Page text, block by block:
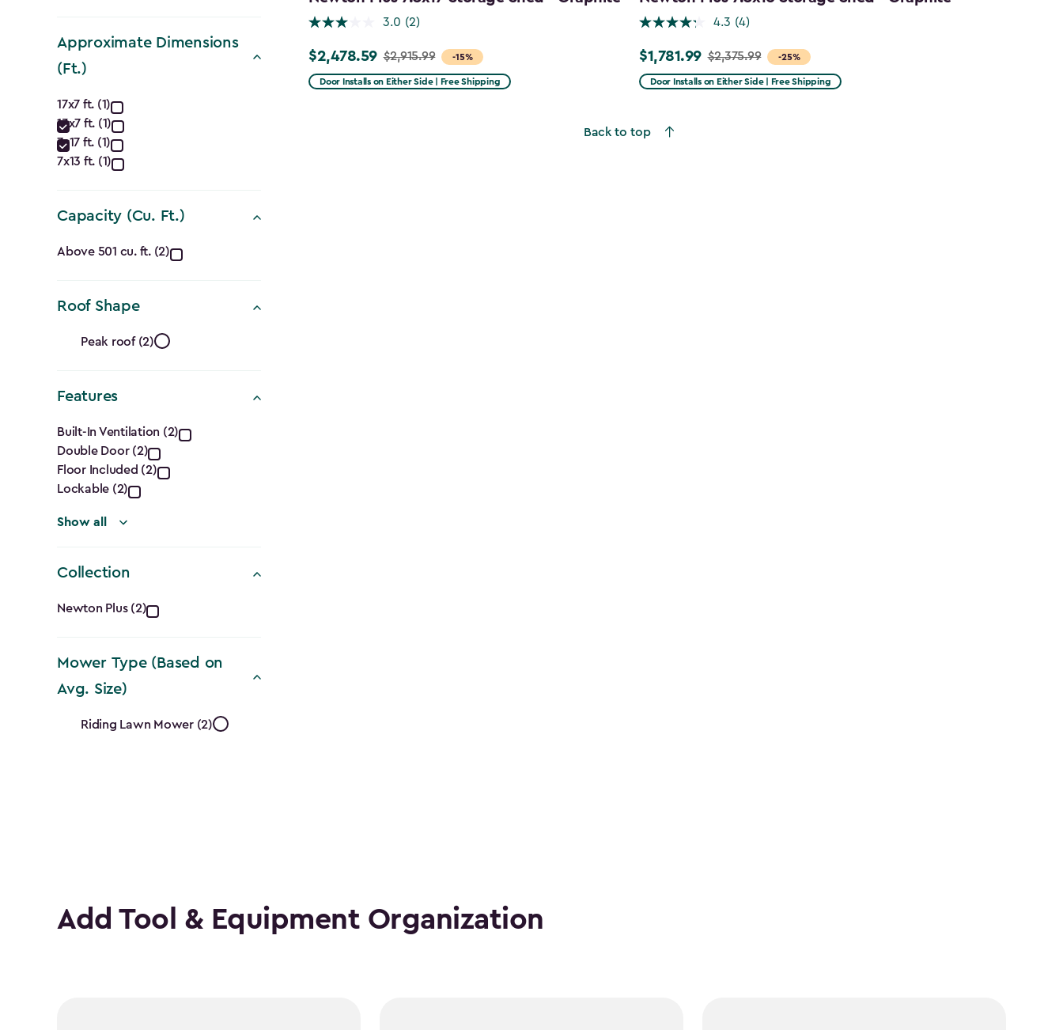
filter
Approximate Dimensions
(Ft.)
Approximate
Dimensions
(Ft.)
filter
17x7 ft. (1)
13x7 ft. (1)
7x17 ft. (1)
7x13 ft. (1)
Capacity (Cu. Ft.)
Capacity
(Cu.
Ft.)
filter
Above 501 cu. ft. (2)
Roof Shape
Roof
Shape
filter
Peak roof (2)
Features
Features
filter
Built-In Ventilation (2)
Double Door (2)
Floor Included (2)
Lockable (2)
Show all
Collection
Collection
filter
Newton Plus (2)
Mower Type (Based on
Avg. Size)
Mower
Size)
filter
Riding Lawn Mower (2)
3.0 (2)
-15%
Price
from
$2,478.59 $2,915.99
Door Installs on Either Side | Free Shipping
4.3 (4)
-25%
Price
from
$1,781.99 $2,375.99
Door Installs on Either Side | Free Shipping
Back to top
Add Tool & Equipment Organization